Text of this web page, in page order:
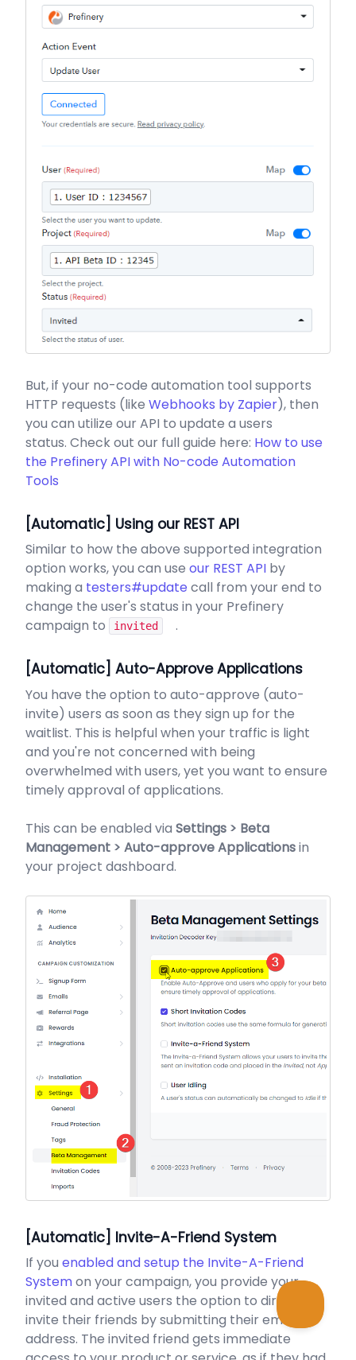
But, if your no-code automation tool supports
HTTP requests (like Webhooks by Zapier), then
you can utilize our API to update a users
status. Check out our full guide here: How to use
the Prefinery API with No-code Automation
Tools
[Automatic] Using our REST API
Similar to how the above supported integration
option works, you can use our REST API by
making a testers#update call from your end to
change the user's status in your Prefinery
campaign to
invited .
[Automatic] Auto-Approve Applications
You have the option to auto-approve (auto-
invite) users as soon as they sign up for the
waitlist. This is helpful when your traffic is light
and you're not concerned with being
overwhelmed with users, yet you want to ensure
timely approval of applications.
This can be enabled via Settings > Beta
Management > Auto-approve Applicationsin
your project dashboard.
[Automatic] Invite-A-Friend System
If you enabled and setup the Invite-A-Friend
Systemon your campaign, you provide your
invited and active users the option to directly
invite their friends by submitting their email
address. The invited friend gets immediate